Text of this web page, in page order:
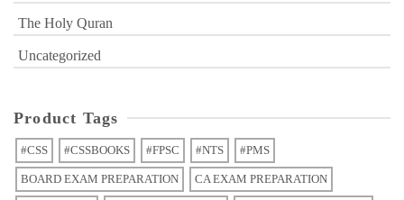
The Holy Quran
Uncategorized
Product Tags
#CSS #CSSBOOKS #FPSC #NTS #PMS
BOARD EXAM PREPARATION CA EXAM PREPARATION